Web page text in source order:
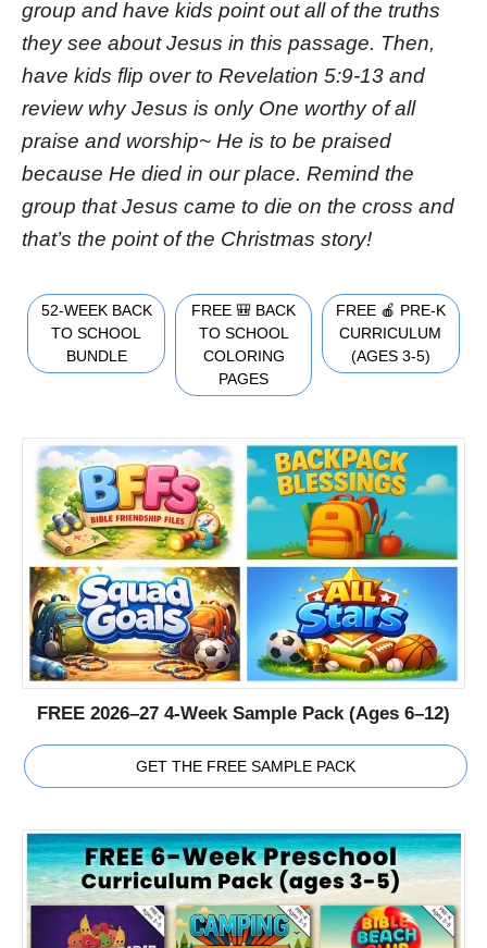
group and have kids point out all of the truths
they see about Jesus in this passage. Then,
have kids flip over to Revelation 5:9-13 and
review why Jesus is only One worthy of all
praise and worship~ He is to be praised
because He died in our place. Remind the
group that Jesus came to die on the cross and
that’s the point of the Christmas story!
52-WEEK BACK
TO SCHOOL
BUNDLE
FREE 🎒 BACK
TO SCHOOL
COLORING
PAGES
FREE 🍎 PRE-K
CURRICULUM
(AGES 3-5)
FREE 2026–27 4-Week Sample Pack (Ages 6–12)
GET THE FREE SAMPLE PACK